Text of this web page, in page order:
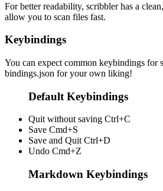
For better readability, scribbler has a
allow you to scan files fast.
Keybindings
You can expect common keybindings for
bindings.json for your own liking!
Default Keybindings
Quit without saving Ctrl+C
Save Cmd+S
Save and Quit Ctrl+D
Undo Cmd+Z
Markdown Keybindings